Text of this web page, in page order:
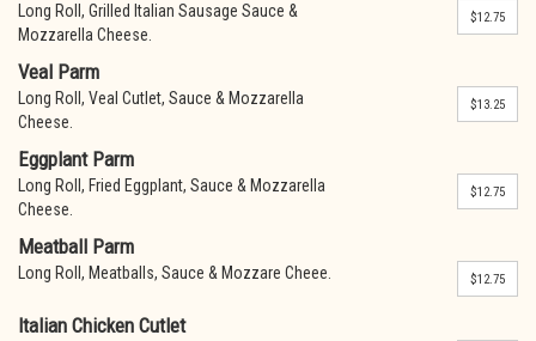
Long Roll, Grilled Italian Sausage Sauce &
Mozzarella Cheese.
$12.75
Veal Parm
Long Roll, Veal Cutlet, Sauce & Mozzarella
Cheese.
$13.25
Eggplant Parm
Long Roll, Fried Eggplant, Sauce & Mozzarella
Cheese.
$12.75
Meatball Parm
Long Roll, Meatballs, Sauce & Mozzare Cheee. $12.75
Italian Chicken Cutlet